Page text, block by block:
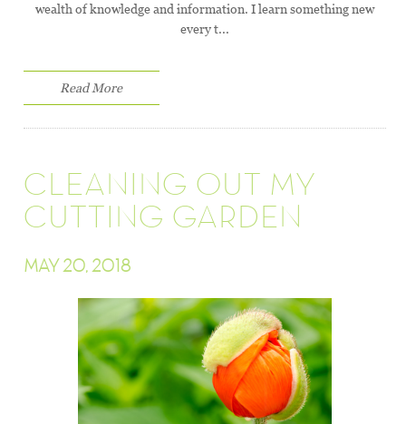
wealth of knowledge and information. I learn something new
every t...
Read More
CLEANING OUT MY
CUTTING GARDEN
MAY 20, 2018